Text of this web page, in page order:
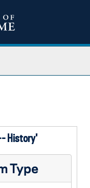
History'
Type